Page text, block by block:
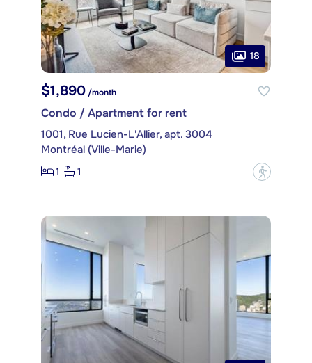
18
$1,890 /month
Condo / Apartment for rent
1001, Rue Lucien-L'Allier, apt. 3004
Montréal (Ville-Marie)
1
1 ?